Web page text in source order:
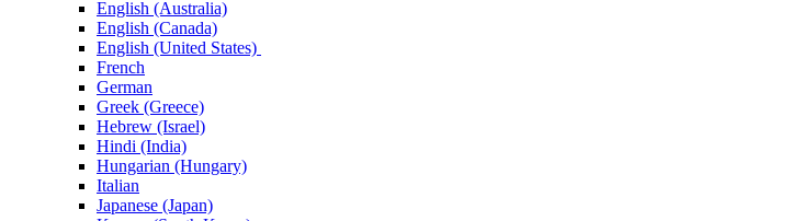
English (Australia)
English (Canada)
English (United States)
French
German
Greek (Greece)
Hebrew (Israel)
Hindi (India)
Hungarian (Hungary)
Italian
Japanese (Japan)